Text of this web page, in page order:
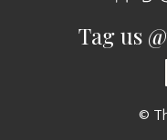
Tag us
©